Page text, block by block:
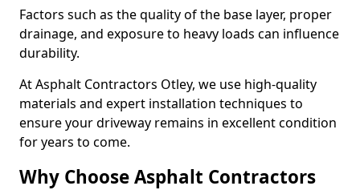
Factors such as the quality of the base layer, proper
drainage, and exposure to heavy loads can influence
durability.
At Asphalt Contractors Otley, we use high-quality
materials and expert installation techniques to
ensure your driveway remains in excellent condition
for years to come.
Why Choose Asphalt Contractors